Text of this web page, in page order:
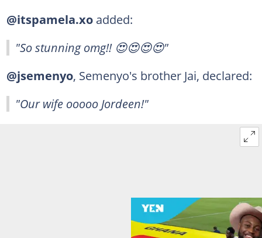
@itspamela.xoadded:
"So stunning omg!! 😍😍😍😍"
@jsemenyo, Semenyo's brother Jai, declared:
"Our wife ooooo Jordeen!"